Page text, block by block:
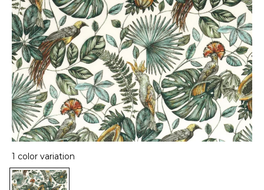
1 color variation